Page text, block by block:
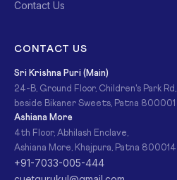
Contact Us
CONTACT US
Sri Krishna Puri (Main)
24-B, Ground Floor, Children's Park Rd,
beside Bikaner Sweets, Patna 800001
Ashiana More
4th Floor, Abhilash Enclave,
Ashiana More, Khajpura, Patna 800014
+91-7033-005-444